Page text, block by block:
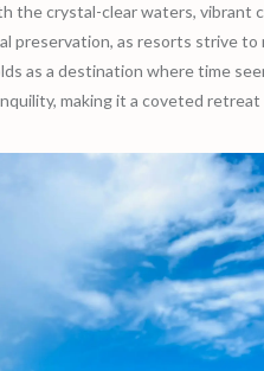
the crystal-clear waters, vibrant
preservation, as resorts strive
as a destination where time
making it a coveted